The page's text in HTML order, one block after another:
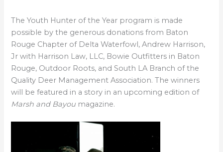
The Youth Hunter of the Year program is made
possible by the generous donations from Baton
Rouge Chapter of Delta Waterfowl, Andrew Harrison,
Jr with Harrison Law, LLC, Bowie Outfitters in Baton
Rouge, Outdoor Roots, and South LA Branch of the
Quality Deer Management Association. The winners
will be featured in a story in an upcoming edition of
Marsh and Bayou magazine.